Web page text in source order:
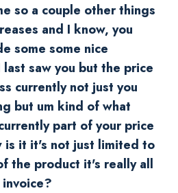
so a couple other things
and I know, you
some some nice
saw you but the price
currently not just you
but um kind of what
part of your price
is it it's not just limited to
the product it's really all